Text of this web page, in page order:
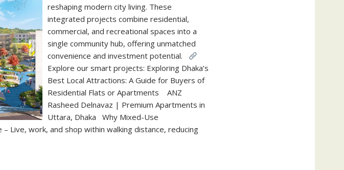
reshaping modern city living. These
integrated projects combine residential,
commercial, and recreational spaces into a
single community hub, offering unmatched
convenience and investment potential.
Explore our smart projects: Exploring Dhaka’s
Best Local Attractions: A Guide for Buyers of
Residential Flats or Apartments ANZ
Rasheed Delnavaz | Premium Apartments in
Uttara, Dhaka Why Mixed-Use
Live, work, and shop within walking distance, reducing